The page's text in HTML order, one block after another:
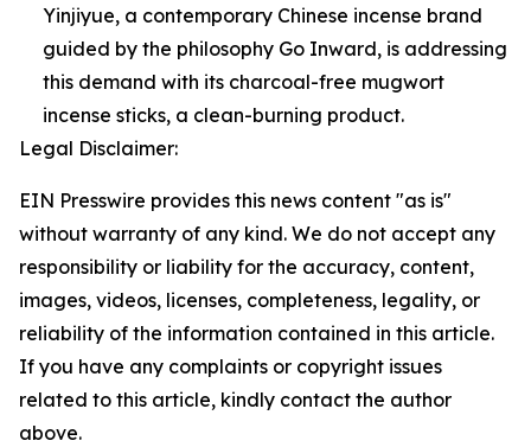
Yinjiyue, a contemporary Chinese incense brand
guided by the philosophy Go Inward, is addressing
this demand with its charcoal-free mugwort
incense sticks, a clean-burning product.
Legal Disclaimer:
EIN Presswire provides this news content "as is"
without warranty of any kind. We do not accept any
responsibility or liability for the accuracy, content,
images, videos, licenses, completeness, legality, or
reliability of the information contained in this article.
If you have any complaints or copyright issues
related to this article, kindly contact the author
above.